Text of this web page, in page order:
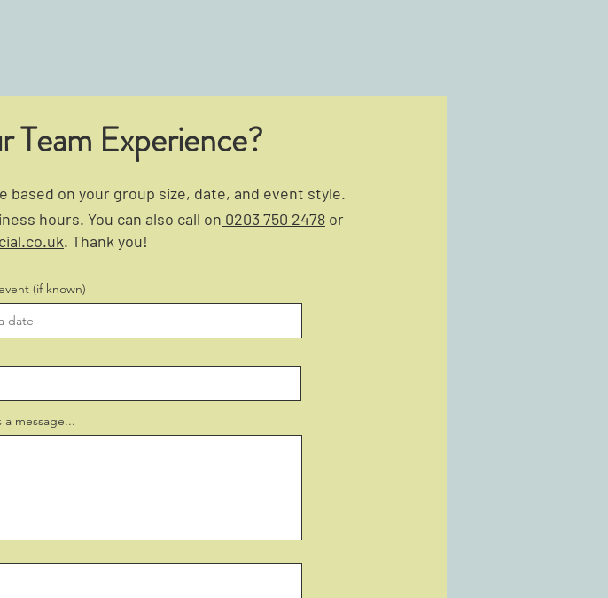
Team Experience?
on your group size, date, and event style.
hours. You can also call on 0203 750 2478 or
. Thank you!
(if known)
a message...